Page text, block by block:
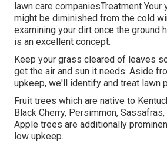
lawn care companiesTreatment Your
might be diminished from the cold
examining your dirt once the ground
is an excellent concept.
Keep your grass cleared of leaves
get the air and sun it needs. Aside
upkeep, we'll identify and treat lawn
Fruit trees which are native to
Black Cherry, Persimmon,
Apple trees are additionally
low upkeep.